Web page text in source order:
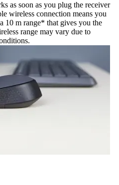
as soon as you plug the receiver
wireless connection means you
10 m range* that gives you the
range may vary due to